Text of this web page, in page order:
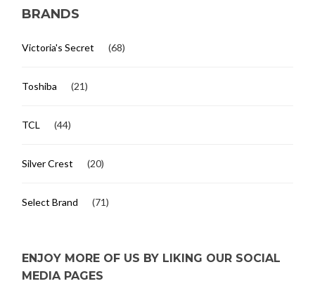
BRANDS
Victoria's Secret (68)
Toshiba (21)
TCL (44)
Silver Crest (20)
Select Brand (71)
ENJOY MORE OF US BY LIKING OUR SOCIAL
MEDIA PAGES